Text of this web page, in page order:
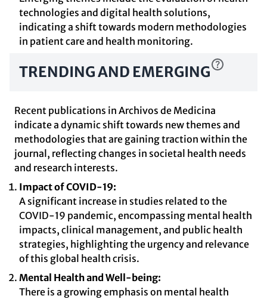
technologies and digital health solutions,
indicating a shift towards modern methodologies
in patient care and health monitoring.
TRENDING AND EMERGING
Recent publications in Archivos de Medicina
indicate a dynamic shift towards new themes and
methodologies that are gaining traction within the
journal, reflecting changes in societal health needs
and research interests.
Impact of COVID-19:
A significant increase in studies related to the
COVID-19 pandemic, encompassing mental health
impacts, clinical management, and public health
strategies, highlighting the urgency and relevance
of this global health crisis.
Mental Health and Well-being:
There is a growing emphasis on mental health